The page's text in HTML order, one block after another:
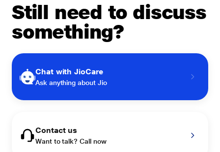
Still need to discuss
something?
Chat with JioCare
Ask anything about Jio
Contact us
Want to talk? Call now